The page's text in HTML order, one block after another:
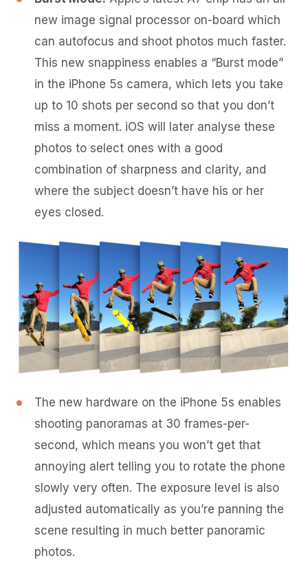
new image signal processor on-board which
can autofocus and shoot photos much faster.
This new snappiness enables a “Burst mode”
in the iPhone 5s camera, which lets you take
up to 10 shots per second so that you don’t
miss a moment. iOS will later analyse these
photos to select ones with a good
combination of sharpness and clarity, and
where the subject doesn’t have his or her
eyes closed.
The new hardware on the iPhone 5s enables
shooting panoramas at 30 frames-per-
second, which means you won’t get that
annoying alert telling you to rotate the phone
slowly very often. The exposure level is also
adjusted automatically as you’re panning the
scene resulting in much better panoramic
photos.